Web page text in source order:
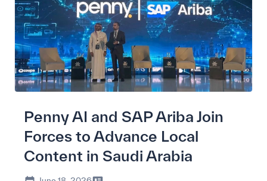
Penny AI and SAP Ariba Join
Forces to Advance Local
Content in Saudi Arabia